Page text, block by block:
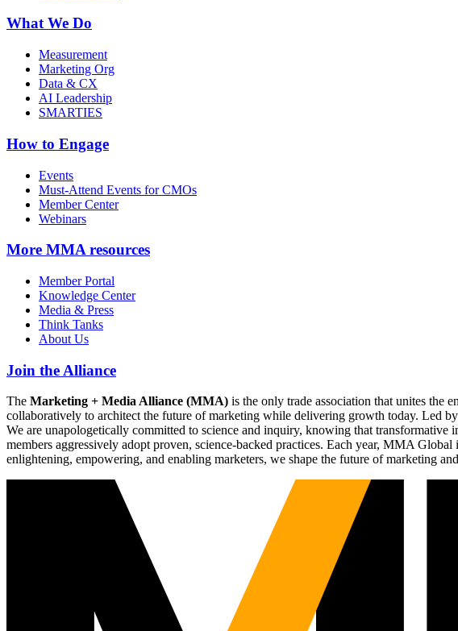
What We Do
Measurement
Marketing Org
Data & CX
AI Leadership
SMARTIES
How to Engage
Events
Must-Attend Events for CMOs
Member Center
Webinars
More MMA resources
Member Portal
Knowledge Center
Media & Press
Think Tanks
About Us
Join the Alliance
The Marketing + Media Alliance (MMA) is the only trade association that unites
collaboratively to architect the future of marketing while delivering growth today. Led
We are unapologetically committed to science and inquiry, knowing that
members aggressively adopt proven, science-backed practices. Each year, MMA
enlightening, empowering, and enabling marketers, we shape the future of marketing